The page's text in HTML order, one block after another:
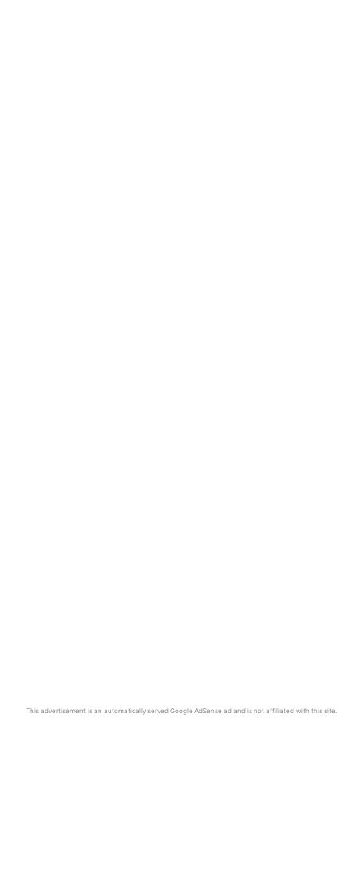
This advertisement is an automatically served Google AdSense ad and is not affiliated with this site.